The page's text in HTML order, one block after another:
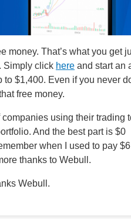
money. That’s what you get
. Simply click here and start an
to $1,400. Even if you never
free money.
using their trading
And the best part is $0
when I used to pay
thanks to Webull.
Webull.